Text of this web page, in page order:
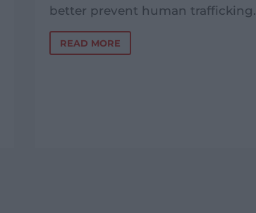
better prevent human trafficking.
READ MORE